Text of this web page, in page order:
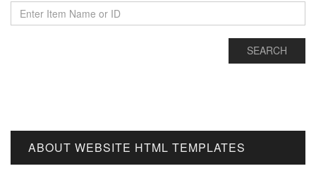
ABOUT WEBSITE HTML TEMPLATES